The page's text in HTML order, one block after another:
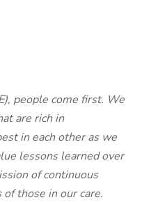
people come first. We
are rich in
in each other as we
lessons learned over
of continuous
those in our care.